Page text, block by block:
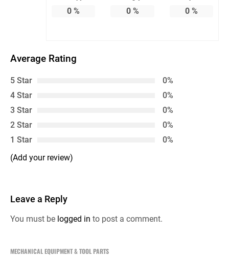
0 % 0% 0%
Average Rating
5 Star
0%
4 Star
0%
3 Star
0%
2 Star
0%
1 Star
0%
(Add your review)
Leave a Reply
You must be logged in to post a comment.
MECHANICAL EQUIPMENT & TOOL PARTS